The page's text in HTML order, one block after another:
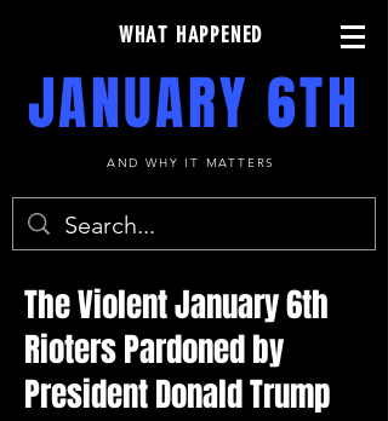
WHAT HAPPENED
JANUARY 6TH
AND WHY IT MATTERS
The Violent January 6th
Rioters Pardoned by
President Donald Trump